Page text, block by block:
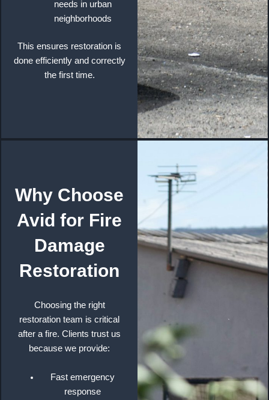
needs in urban
neighborhoods
This ensures restoration is
done efficiently and correctly
the first time.
Why Choose
Avid for Fire
Damage
Restoration
Choosing the right
restoration team is critical
after a fire. Clients trust us
because we provide:
Fast emergency
response